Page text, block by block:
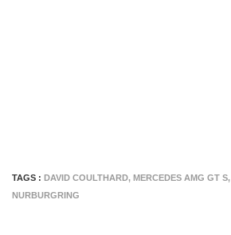
TAGS : DAVID COULTHARD, MERCEDES AMG GT S,
NURBURGRING